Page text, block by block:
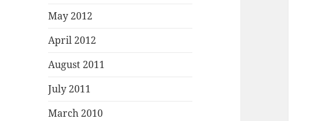
May 2012
April 2012
August 2011
July 2011
March 2010